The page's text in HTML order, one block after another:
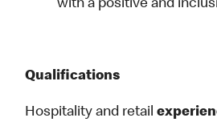
with a positive and
Qualifications
Hospitality and retail